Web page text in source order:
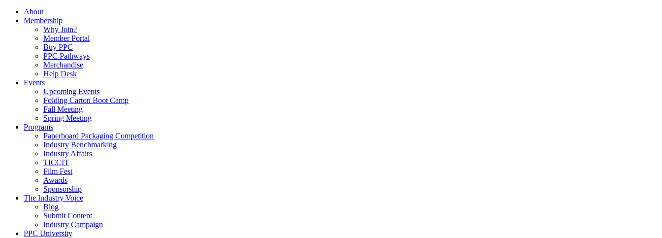
About
Membership
Why Join?
Member Portal
Buy PPC
PPC Pathways
Merchandise
Help Desk
Events
Upcoming Events
Folding Carton Boot Camp
Fall Meeting
Spring Meeting
Programs
Paperboard Packaging Competition
Industry Benchmarking
Industry Affairs
TICCIT
Film Fest
Awards
Sponsorship
The Industry Voice
Blog
Submit Content
Industry Campaign
PPC University